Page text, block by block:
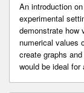
An introduction
experimental
demonstrate how
numerical values
create graphs
would be ideal